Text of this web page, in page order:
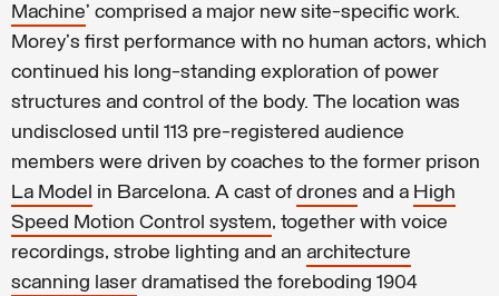
Machine’ comprised a major new site-specific work.
Morey's first performance with no human actors, which
continued his long-standing exploration of power
structures and control of the body. The location was
undisclosed until 113 pre-registered audience
members were driven by coaches to the former prison
La Model in Barcelona. A cast of drones and a High
Speed Motion Control system, together with voice
recordings, strobe lighting and an architecture
scanning laser dramatised the foreboding 1904